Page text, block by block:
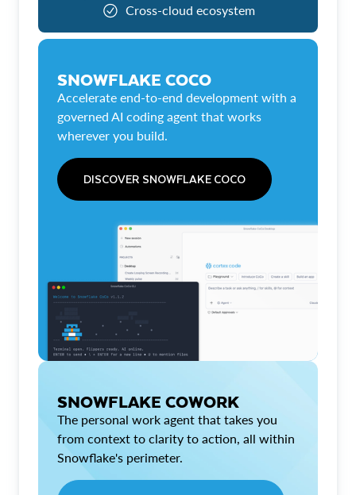
Cross-cloud ecosystem
SNOWFLAKE COCO
Accelerate end-to-end development with a
governed AI coding agent that works
wherever you build.
DISCOVER SNOWFLAKE COCO
SNOWFLAKE COWORK
The personal work agent that takes you
from context to clarity to action, all within
Snowflake's perimeter.